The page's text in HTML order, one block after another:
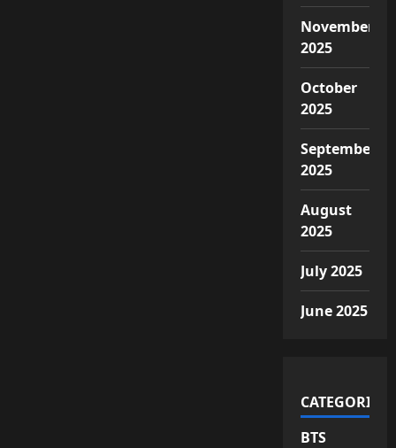
November
2025
October
2025
September
2025
August
2025
July 2025
June 2025
CATEGORIES
BTS